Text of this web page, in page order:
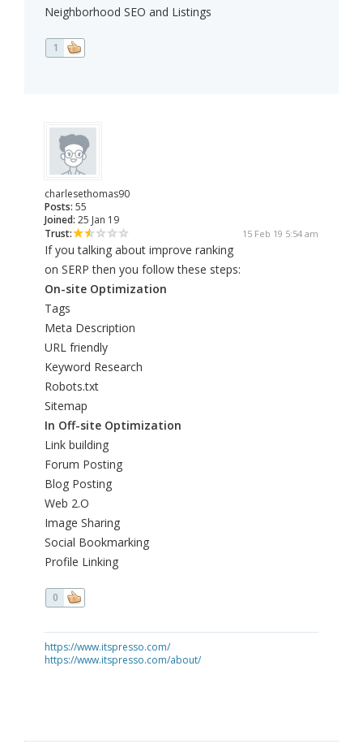
Neighborhood SEO and Listings
1
charlesethomas90
Posts: 55
Joined: 25 Jan 19
Trust:
15 Feb 19 5:54 am
If you talking about improve ranking
on SERP then you follow these steps:
On-site Optimization
Tags
Meta Description
URL friendly
Keyword Research
Robots.txt
Sitemap
In Off-site Optimization
Link building
Forum Posting
Blog Posting
Web 2.O
Image Sharing
Social Bookmarking
Profile Linking
0
https://www.itspresso.com/
https://www.itspresso.com/about/